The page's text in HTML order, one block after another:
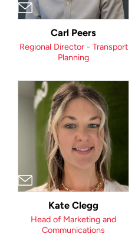
Carl Peers
Regional Director - Transport
Planning
Kate Clegg
Head of Marketing and
Communications